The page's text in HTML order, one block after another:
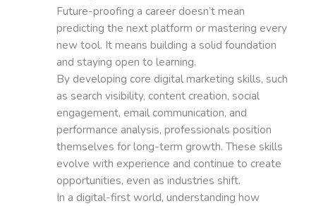
Future-proofing a career doesn’t mean
predicting the next platform or mastering every
new tool. It means building a solid foundation
and staying open to learning.
By developing core digital marketing skills, such
as search visibility, content creation, social
engagement, email communication, and
performance analysis, professionals position
themselves for long-term growth. These skills
evolve with experience and continue to create
opportunities, even as industries shift.
In a digital-first world, understanding how